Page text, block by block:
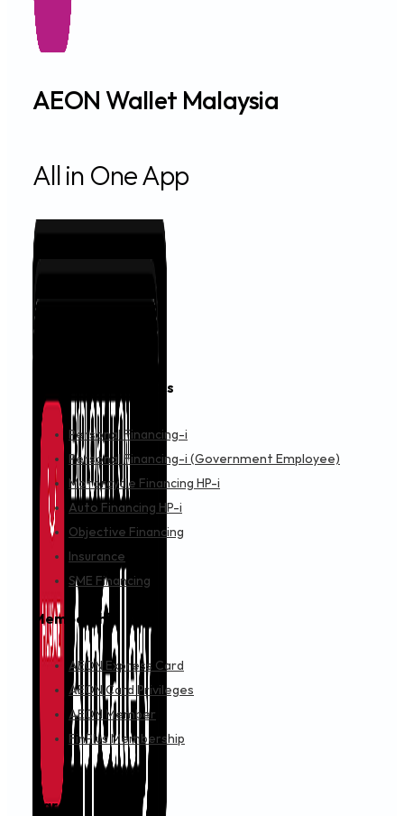
AEON Wallet Malaysia
All in One App
Financing & Services
Personal Financing-i
Personal Financing-i (Government Employee)
Motorcycle Financing HP-i
Auto Financing HP-i
Objective Financing
Insurance
SME Financing
Membership
AEON Express Card
AEON Card Privileges
AEON Member
FinPlus Membership
Cards